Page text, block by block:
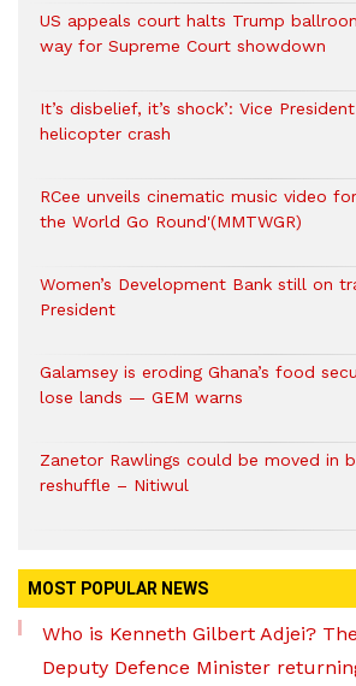
US appeals court halts Trump
way for Supreme Court showdown
It’s disbelief, it’s shock’: Vice
helicopter crash
RCee unveils cinematic music video
the World Go Round'(MMTWGR)
Women’s Development Bank still on
President
Galamsey is eroding Ghana’s food
lose lands — GEM warns
Zanetor Rawlings could be moved in
reshuffle – Nitiwul
MOST POPULAR NEWS
Who is Kenneth Gilbert Adjei?
Deputy Defence Minister